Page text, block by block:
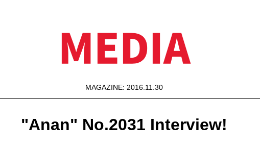
MEDIA
MAGAZINE: 2016.11.30
"Anan" No.2031 Interview!